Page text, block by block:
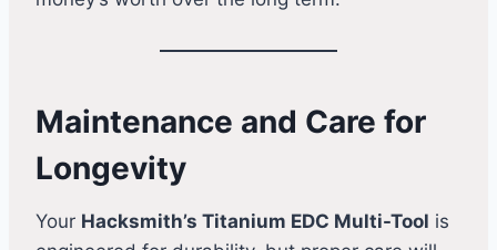
Maintenance and Care for
Longevity
Your Hacksmith’s Titanium EDC Multi-Tool is